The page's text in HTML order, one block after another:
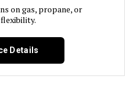
details
MORE
‎457 Cubic Centimeters
on gas, propane, or
Details